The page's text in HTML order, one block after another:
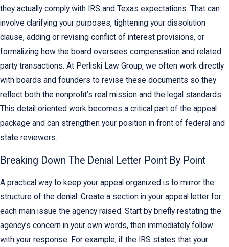
they actually comply with IRS and Texas expectations. That can
involve clarifying your purposes, tightening your dissolution
clause, adding or revising conflict of interest provisions, or
formalizing how the board oversees compensation and related
party transactions. At Perliski Law Group, we often work directly
with boards and founders to revise these documents so they
reflect both the nonprofit’s real mission and the legal standards.
This detail oriented work becomes a critical part of the appeal
package and can strengthen your position in front of federal and
state reviewers.
Breaking Down The Denial Letter Point By Point
A practical way to keep your appeal organized is to mirror the
structure of the denial. Create a section in your appeal letter for
each main issue the agency raised. Start by briefly restating the
agency’s concern in your own words, then immediately follow
with your response. For example, if the IRS states that your